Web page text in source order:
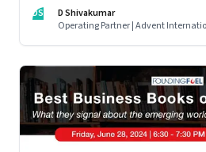
DS
D Shivakumar
Operating Partner | Advent